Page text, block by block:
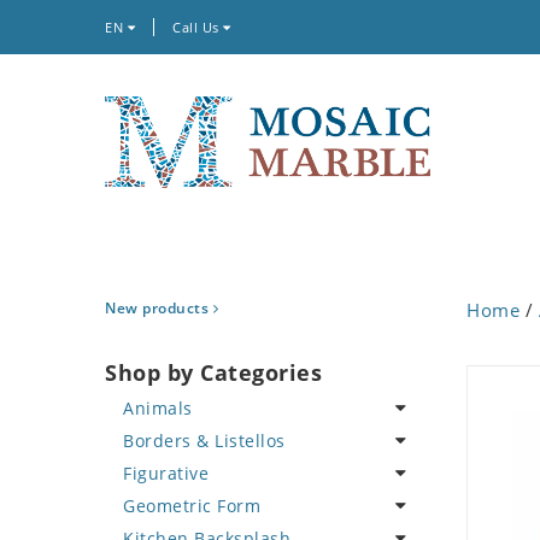
EN Call Us
New products
Shop by Categories
Animals
Bird
Butterfly
Cat
Borders & Listellos
Animal Design
Fleur de Lys
Figurative
Celebrity
Geometric Form
Home /